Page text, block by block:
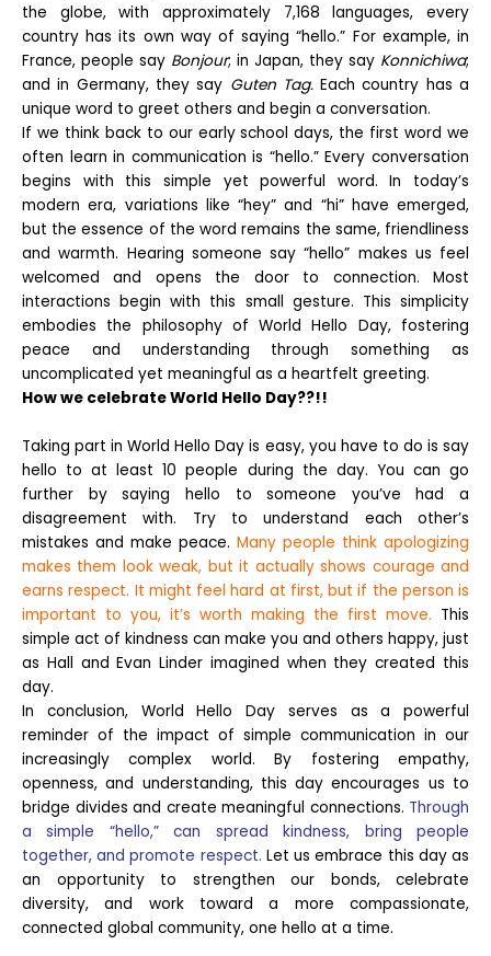
the globe, with approximately 7,168 languages, every
country has its own way of saying “hello.” For example, in
France, people say Bonjour; in Japan, they say Konnichiwa;
and in Germany, they say Guten Tag.Each country has a
unique word to greet others and begin a conversation.
If we think back to our early school days, the first word we
often learn in communication is “hello.” Every conversation
begins with this simple yet powerful word. In today’s
modern era, variations like “hey” and “hi” have emerged,
but the essence of the word remains the same, friendliness
and warmth. Hearing someone say “hello” makes us feel
welcomed and opens the door to connection. Most
interactions begin with this small gesture. This simplicity
embodies the philosophy of World Hello Day, fostering
peace and understanding through something as
uncomplicated yet meaningful as a heartfelt greeting.
How we celebrate World Hello Day??!!
Taking part in World Hello Day is easy, you have to do is say
hello to at least 10 people during the day. You can go
further by saying hello to someone you’ve had a
disagreement with. Try to understand each other’s
mistakes and make peace. Many people think apologizing
makes them look weak, but it actually shows courage and
earns respect. It might feel hard at first, but if the person is
important to you, it’s worth making the first move. This
simple act of kindness can make you and others happy, just
as Hall and Evan Linder imagined when they created this
day.
In conclusion, World Hello Day serves as a powerful
reminder of the impact of simple communication in our
increasingly complex world. By fostering empathy,
openness, and understanding, this day encourages us to
bridge divides and create meaningful connections. Through
a simple “hello,” can spread kindness, bring people
together, and promote respect. Let us embrace this day as
an opportunity to strengthen our bonds, celebrate
diversity, and work toward a more compassionate,
connected global community, one hello at a time.